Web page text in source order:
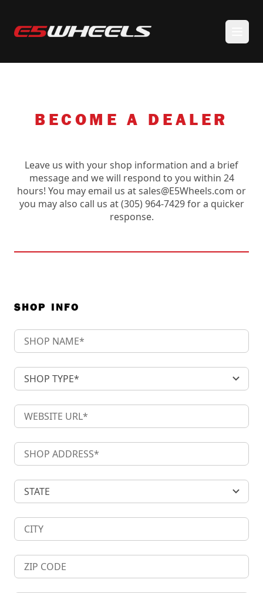
BECOME A DEALER
Leave us with your shop information and a brief
message and we will respond to you within 24
hours! You may email us at sales@E5Wheels.com or
you may also call us at (305) 964-7429 for a quicker
response.
SHOP INFO